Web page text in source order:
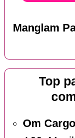
Manglam
Top
Om